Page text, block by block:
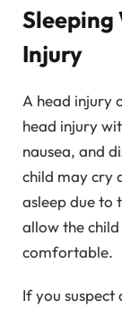
Sleeping
Injury
A head injury
head injury
nausea, and
child may cry
asleep due to
allow the
comfortable.
If you suspect